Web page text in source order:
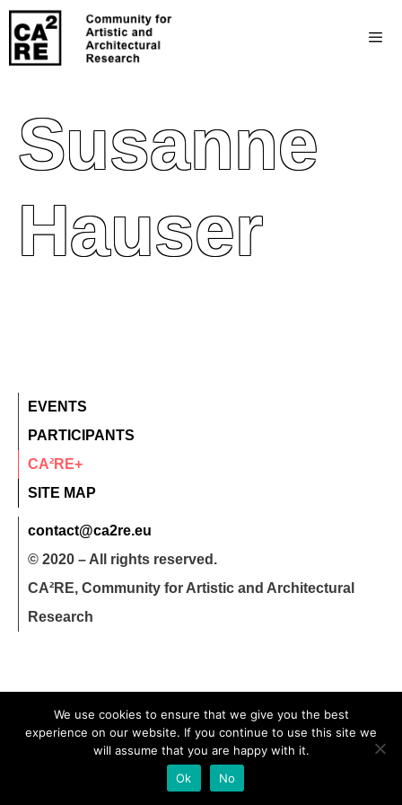
Susanne
Hauser
EVENTS
PARTICIPANTS
CA²RE+
SITE MAP
contact@ca2re.eu
© 2020 – All rights reserved.
CA²RE, Community for Artistic and Architectural
Research
We use cookies to ensure that we give you the best
experience on our website. If you continue to use this site we
will assume that you are happy with it.
Ok
No